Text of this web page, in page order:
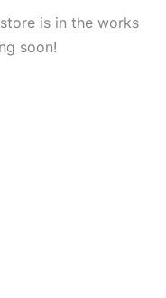
is in the works
soon!